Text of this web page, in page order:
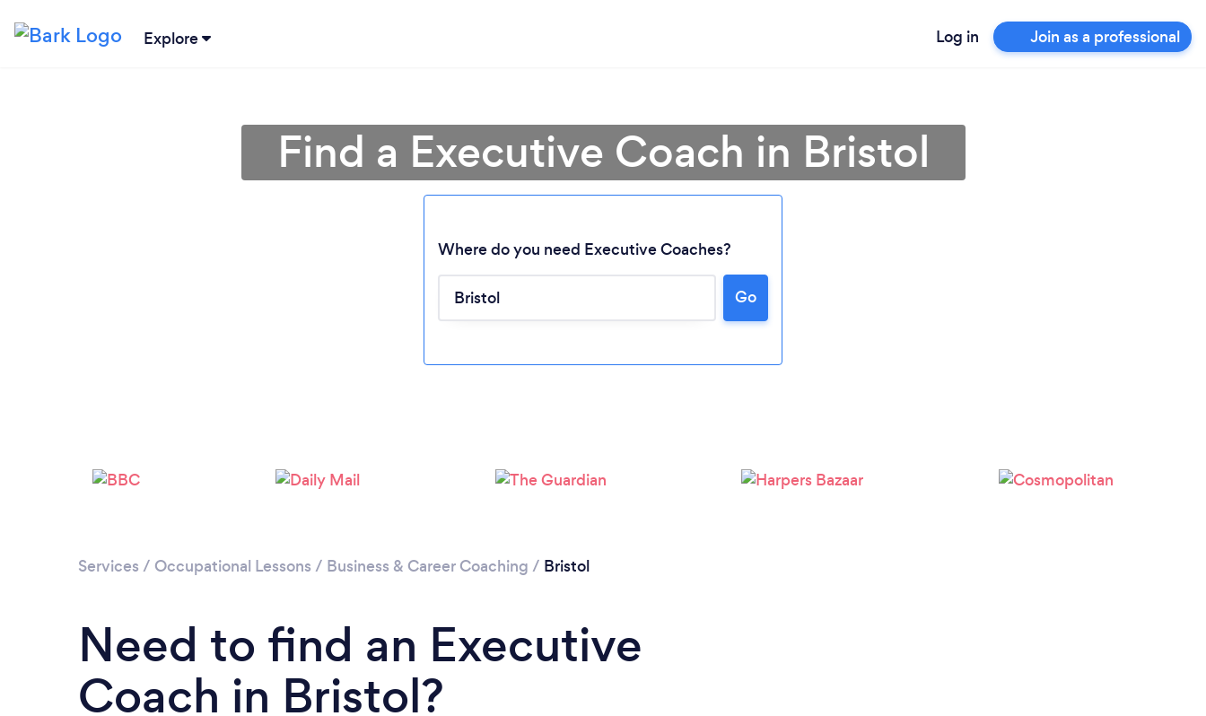
Explore Log in Join as a professional
Please wait ...
Find a Executive Coach in Bristol
Where do you need Executive Coaches?
Go
Services / Occupational Lessons / Business & Career Coaching / Bristol
Need to find an Executive
Coach in Bristol?